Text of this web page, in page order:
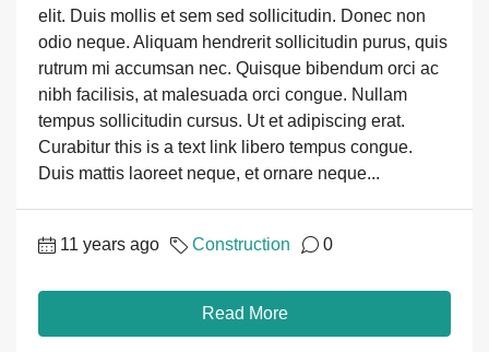
elit. Duis mollis et sem sed sollicitudin. Donec non
odio neque. Aliquam hendrerit sollicitudin purus, quis
rutrum mi accumsan nec. Quisque bibendum orci ac
nibh facilisis, at malesuada orci congue. Nullam
tempus sollicitudin cursus. Ut et adipiscing erat.
Curabitur this is a text link libero tempus congue.
Duis mattis laoreet neque, et ornare neque...
11 years ago Construction 0
Read More